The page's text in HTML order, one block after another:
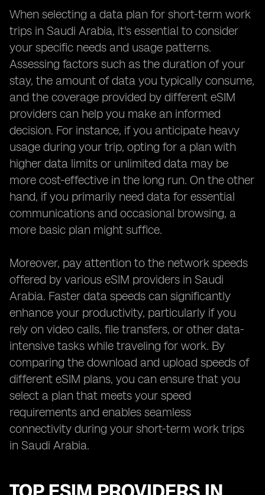
When selecting a data plan for short-term work
trips in Saudi Arabia, it's essential to consider
your specific needs and usage patterns.
Assessing factors such as the duration of your
stay, the amount of data you typically consume,
and the coverage provided by different eSIM
providers can help you make an informed
decision. For instance, if you anticipate heavy
usage during your trip, opting for a plan with
higher data limits or unlimited data may be
more cost-effective in the long run. On the other
hand, if you primarily need data for essential
communications and occasional browsing, a
more basic plan might suffice.
Moreover, pay attention to the network speeds
offered by various eSIM providers in Saudi
Arabia. Faster data speeds can significantly
enhance your productivity, particularly if you
rely on video calls, file transfers, or other data-
intensive tasks while traveling for work. By
comparing the download and upload speeds of
different eSIM plans, you can ensure that you
select a plan that meets your speed
requirements and enables seamless
connectivity during your short-term work trips
in Saudi Arabia.